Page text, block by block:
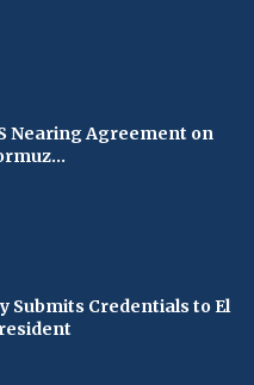
Nearing Agreement on
Submits Credentials to El